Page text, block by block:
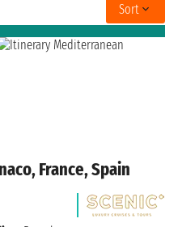
Sort
France, Spain